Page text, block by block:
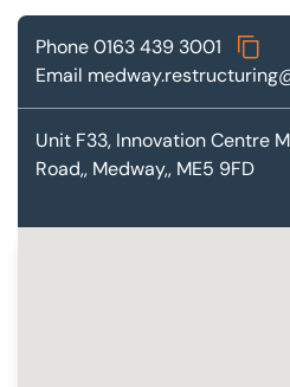
Phone0163 439 3001
Email
Unit F33, Innovation Centre
Road,, Medway,, ME5 9FD